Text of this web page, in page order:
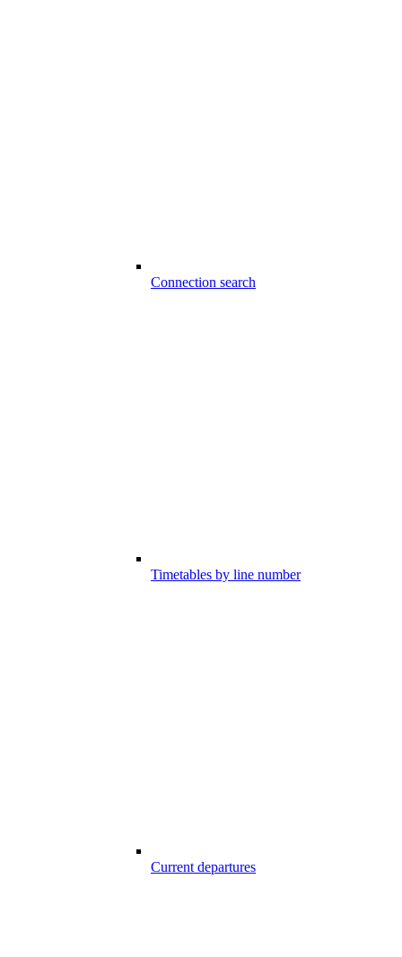
Connection search
Timetables by line number
Current departures